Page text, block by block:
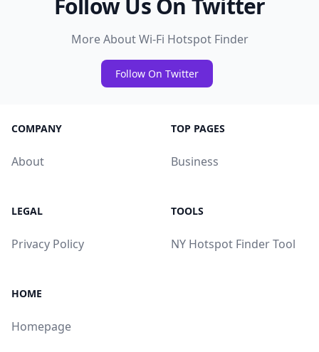
Follow Us On Twitter
More About Wi-Fi Hotspot Finder
Follow On Twitter
COMPANY
About
TOP PAGES
Business
LEGAL
Privacy Policy
TOOLS
NY Hotspot Finder Tool
HOME
Homepage